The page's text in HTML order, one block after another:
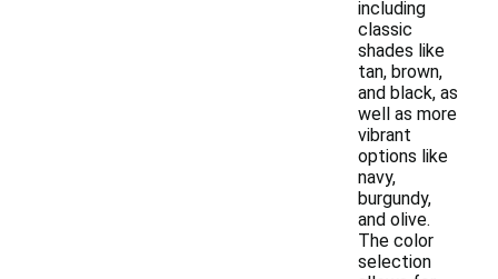
including
classic
shades like
tan, brown,
and black, as
well as more
vibrant
options like
navy,
burgundy,
and olive.
The color
selection